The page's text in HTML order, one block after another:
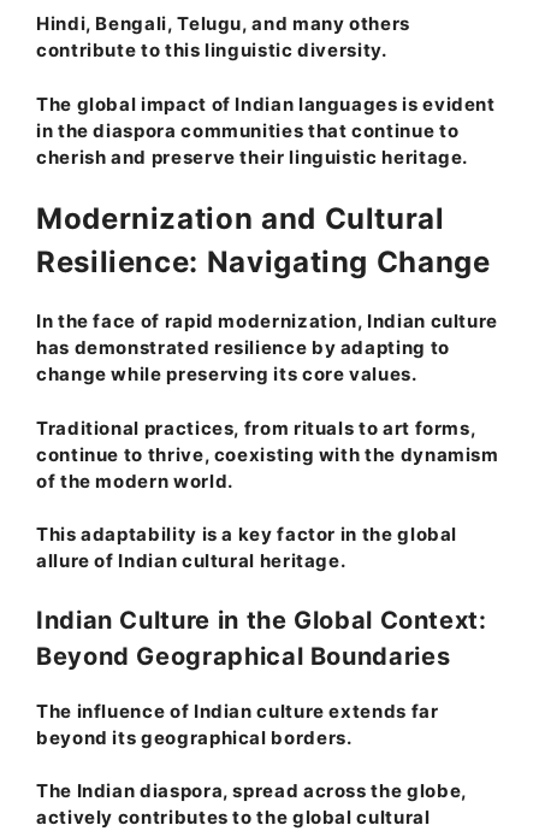
Hindi, Bengali, Telugu, and many others
contribute to this linguistic diversity.
The global impact of Indian languages is evident
in the diaspora communities that continue to
cherish and preserve their linguistic heritage.
Modernization and Cultural
Resilience: Navigating Change
In the face of rapid modernization, Indian culture
has demonstrated resilience by adapting to
change while preserving its core values.
Traditional practices, from rituals to art forms,
continue to thrive, coexisting with the dynamism
of the modern world.
This adaptability is a key factor in the global
allure of Indian cultural heritage.
Indian Culture in the Global Context:
Beyond Geographical Boundaries
The influence of Indian culture extends far
beyond its geographical borders.
The Indian diaspora, spread across the globe,
actively contributes to the global cultural